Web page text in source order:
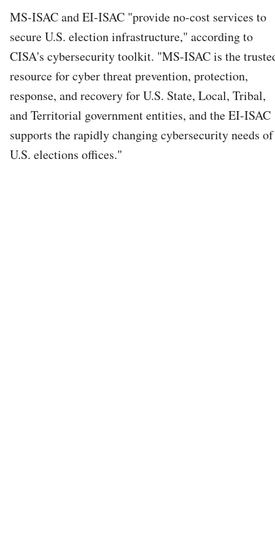
MS-ISAC and EI-ISAC "provide no-cost services to
secure U.S. election infrastructure," according to
CISA's cybersecurity toolkit. "MS-ISAC is the
resource for cyber threat prevention, protection,
response, and recovery for U.S. State, Local, Tribal,
and Territorial government entities, and the EI-ISAC
supports the rapidly changing cybersecurity needs of
U.S. elections offices."